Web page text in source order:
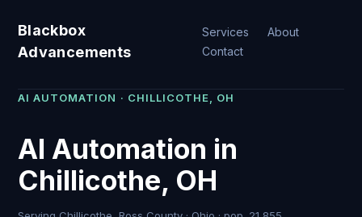
Blackbox
Advancements
Services
About
Contact
AI AUTOMATION · CHILLICOTHE, OH
AI Automation in
Chillicothe, OH